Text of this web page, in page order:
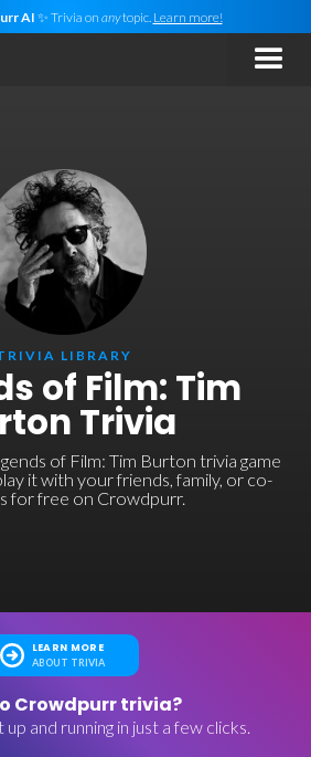
AI ✨ Trivia on anytopic. Learn more!
LIBRARY
of Film: Tim
Trivia
of Film: Tim Burton trivia game
it with your friends, family, or co-
for free on Crowdpurr.
LEARN MORE
ABOUT TRIVIA
Crowdpurr trivia?
and running in just a few clicks.